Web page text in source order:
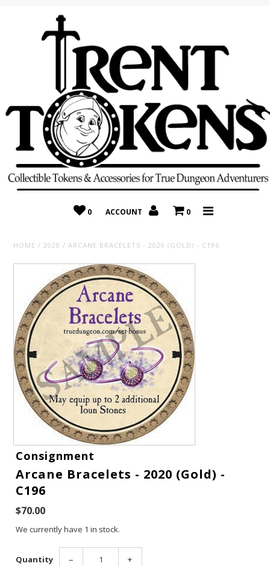
0 ACCOUNT 0
HOME / 2020 / ARCANE BRACELETS - 2020 (GOLD) - C196
Consignment
Arcane Bracelets - 2020 (Gold) -
C196
$70.00
We currently have 1 in stock.
Quantity − +
Home
Recently Added
On Sale
Random 10 Packs!
Consignment
Gift Cards
Latest News